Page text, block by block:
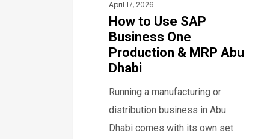
April 17, 2026
How to Use SAP
Business One
Production & MRP Abu
Dhabi
Running a manufacturing or
distribution business in Abu
Dhabi comes with its own set